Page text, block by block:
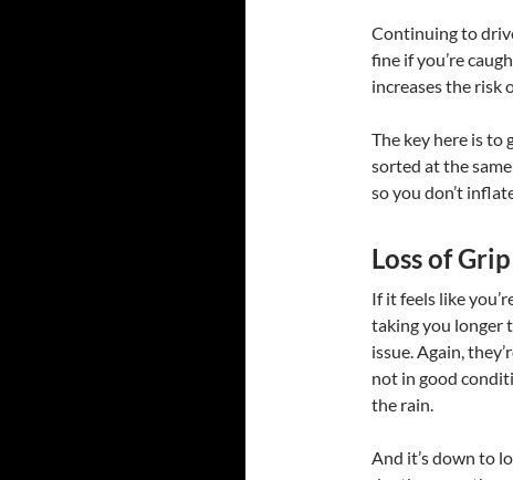
Continuing to
fine if you’re
increases the risk
The key here is to
sorted at the
so you don’t
Loss of
If it feels like
taking you longer
issue. Again,
not in good
the rain.
And it’s down to